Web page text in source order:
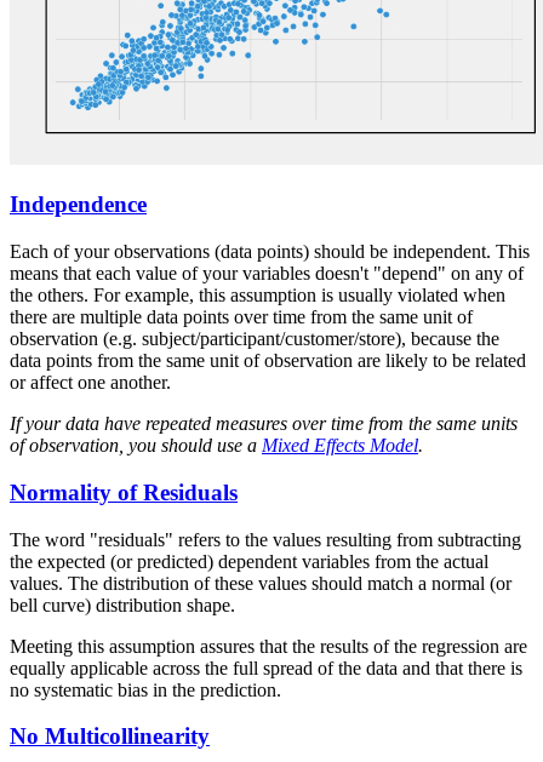
Independence
Each of your observations (data points) should be independent. This
means that each value of your variables doesn't "depend" on any of
the others. For example, this assumption is usually violated when
there are multiple data points over time from the same unit of
observation (e.g. subject/participant/customer/store), because the
data points from the same unit of observation are likely to be related
or affect one another.
If your data have repeated measures over time from the same units
of observation, you should use a Mixed Effects Model.
Normality of Residuals
The word "residuals" refers to the values resulting from subtracting
the expected (or predicted) dependent variables from the actual
values. The distribution of these values should match a normal (or
bell curve) distribution shape.
Meeting this assumption assures that the results of the regression are
equally applicable across the full spread of the data and that there is
no systematic bias in the prediction.
No Multicollinearity